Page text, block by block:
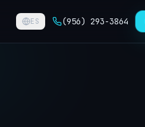
ES (956) 293-3864